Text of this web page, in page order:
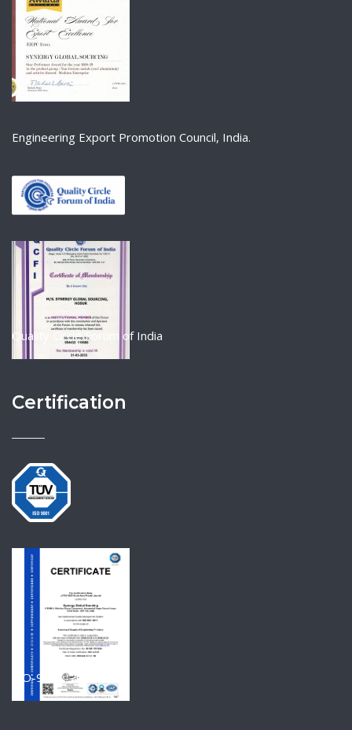
Engineering Export Promotion Council, India.
Quality Circle Forum of India
Certification
ISO-9001-2015